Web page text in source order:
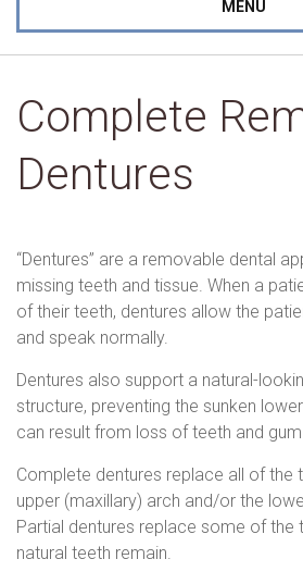
MENU
Complete
Dentures
“Dentures” are a removable dental
missing teeth and tissue. When a
of their teeth, dentures allow the
and speak normally.
Dentures also support a natural-
structure, preventing the sunken
can result from loss of teeth and
Complete dentures replace all of the
upper (maxillary) arch and/or the
Partial dentures replace some of the
natural teeth remain.